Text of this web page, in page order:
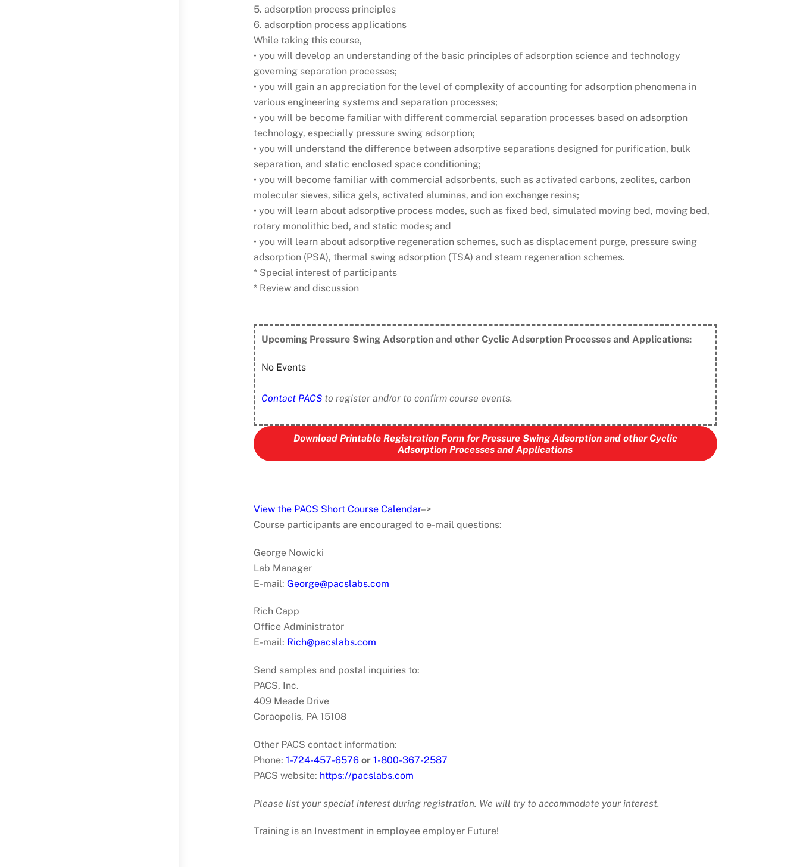
5. adsorption process principles
6. adsorption process applications
While taking this course,
• you will develop an understanding of the basic principles of adsorption science and technology
governing separation processes;
• you will gain an appreciation for the level of complexity of accounting for adsorption phenomena in
various engineering systems and separation processes;
• you will be become familiar with different commercial separation processes based on adsorption
technology, especially pressure swing adsorption;
• you will understand the difference between adsorptive separations designed for purification, bulk
separation, and static enclosed space conditioning;
• you will become familiar with commercial adsorbents, such as activated carbons, zeolites, carbon
molecular sieves, silica gels, activated aluminas, and ion exchange resins;
• you will learn about adsorptive process modes, such as fixed bed, simulated moving bed, moving bed,
rotary monolithic bed, and static modes; and
• you will learn about adsorptive regeneration schemes, such as displacement purge, pressure swing
adsorption (PSA), thermal swing adsorption (TSA) and steam regeneration schemes.
* Special interest of participants
* Review and discussion
Upcoming Pressure Swing Adsorption and other Cyclic Adsorption Processes and Applications:
No Events
Contact PACSto register and/or to confirm course events.
Download Printable Registration Form for Pressure Swing Adsorption and other Cyclic
Adsorption Processes and Applications
View the PACS Short Course Calendar–>
Course participants are encouraged to e-mail questions:
George Nowicki
Lab Manager
E-mail: George@pacslabs.com
Rich Capp
Office Administrator
E-mail: Rich@pacslabs.com
Send samples and postal inquiries to:
PACS, Inc.
409 Meade Drive
Coraopolis, PA 15108
Other PACS contact information:
Phone: 1-724-457-6576 or 1-800-367-2587
PACS website: https://pacslabs.com
Please list your special interest during registration. We will try to accommodate your interest.
Training is an Investment in employee employer Future!